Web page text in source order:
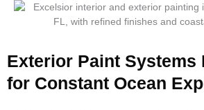
Exterior Paint Systems
for Constant Ocean